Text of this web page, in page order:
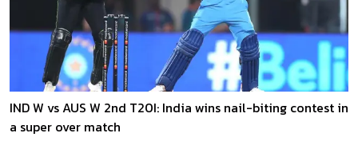
IND W vs AUS W 2nd T20I: India wins nail-biting contest in
a super over match